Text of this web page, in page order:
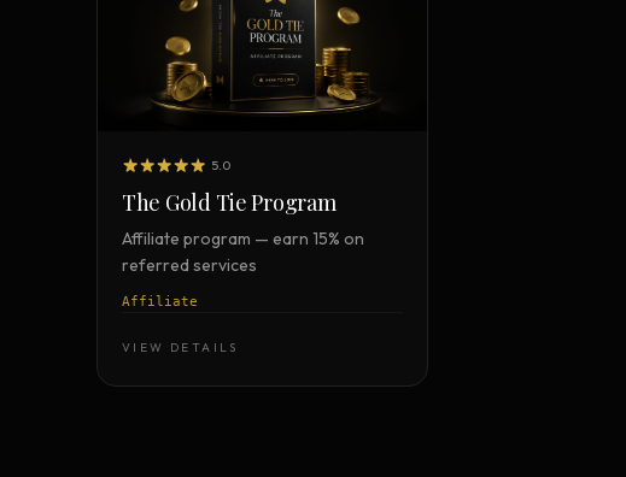
5.0
The Gold Tie Program
Affiliate program — earn 15% on
referred services
Affiliate
VIEW DETAILS